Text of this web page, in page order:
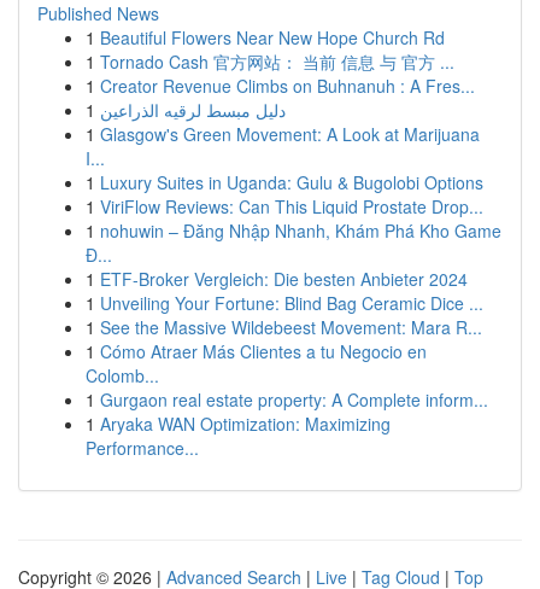
Published News
1 Beautiful Flowers Near New Hope Church Rd
1 Tornado Cash 官方网站： 当前 信息 与 官方 ...
1 Creator Revenue Climbs on Buhnanuh : A Fres...
1 دليل مبسط لرقيه الذراعين
1 Glasgow's Green Movement: A Look at Marijuana
I...
1 Luxury Suites in Uganda: Gulu & Bugolobi Options
1 ViriFlow Reviews: Can This Liquid Prostate Drop...
1 nohuwin – Đăng Nhập Nhanh, Khám Phá Kho Game
Đ...
1 ETF-Broker Vergleich: Die besten Anbieter 2024
1 Unveiling Your Fortune: Blind Bag Ceramic Dice ...
1 See the Massive Wildebeest Movement: Mara R...
1 Cómo Atraer Más Clientes a tu Negocio en
Colomb...
1 Gurgaon real estate property: A Complete inform...
1 Aryaka WAN Optimization: Maximizing
Performance...
Copyright © 2026 | Advanced Search | Live | Tag Cloud | Top